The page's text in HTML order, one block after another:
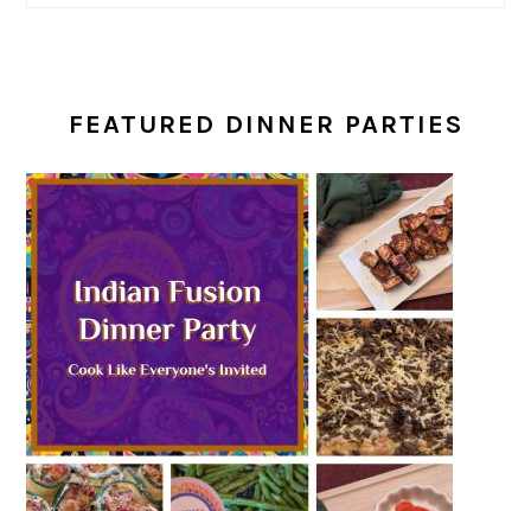
FEATURED DINNER PARTIES